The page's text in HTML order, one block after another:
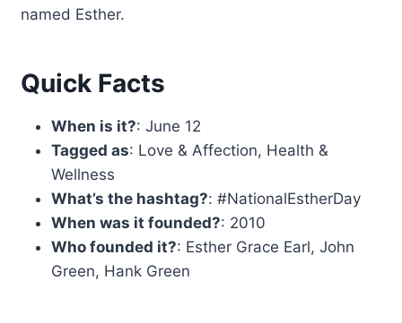
named Esther.
Quick Facts
When is it?: June 12
Tagged as: Love & Affection, Health &
Wellness
What’s the hashtag?: #NationalEstherDay
When was it founded?: 2010
Who founded it?: Esther Grace Earl, John
Green, Hank Green